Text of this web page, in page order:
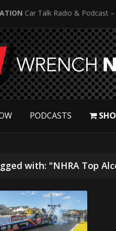
Car Talk Radio & Podcast
PODCASTS
with: "NHRA Top